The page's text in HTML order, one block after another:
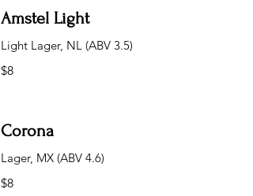
Amstel Light
Light Lager, NL (ABV 3.5)
$8
Corona
Lager, MX (ABV 4.6)
$8